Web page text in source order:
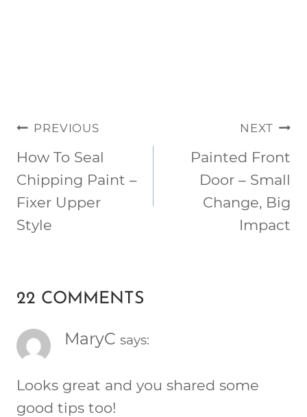
POST
NAVIGATION
PREVIOUS
How To Seal
Chipping Paint –
Fixer Upper
Style
NEXT
Painted Front
Door – Small
Change, Big
Impact
22 COMMENTS
MaryC says:
Looks great and you shared some
good tips too!